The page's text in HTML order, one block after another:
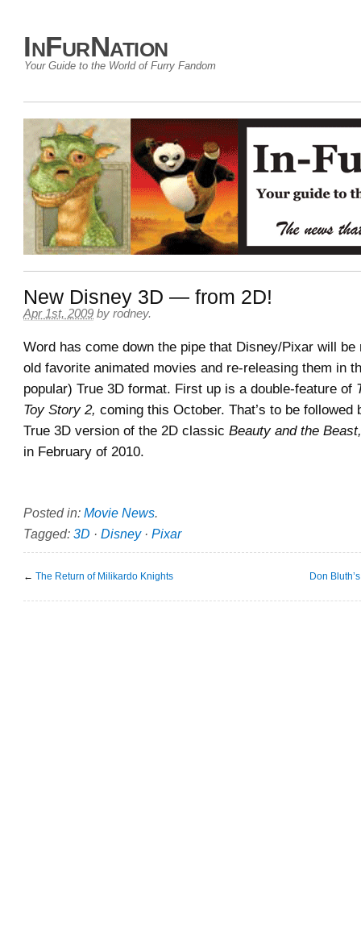
InFurNation
Your Guide to the World of Furry Fandom
New Disney 3D — from 2D!
Apr 1st, 2009 by rodney.
Word has come down the pipe that Disney/Pixar will
old favorite animated movies and re-releasing them in
popular) True 3D format. First up is a double-feature of
Toy Story 2, coming this October. That’s to be followed
True 3D version of the 2D classic Beauty and the
in February of 2010.
Posted in: Movie News.
Tagged: 3D · Disney· Pixar
← The Return of Milikardo Knights Don